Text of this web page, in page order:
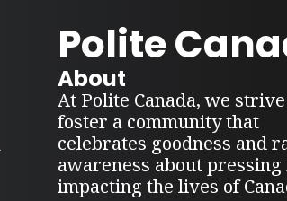
Polite
About
At Polite Canada, we
foster a community that
celebrates goodness and
awareness about pressing
impacting the lives of